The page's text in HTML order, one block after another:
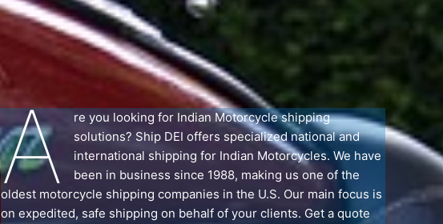
A
re you looking for Indian Motorcycle shipping
solutions? Ship DEI offers specialized national and
international shipping for Indian Motorcycles. We have
been in business since 1988, making us one of the
oldest motorcycle shipping companies in the U.S. Our main focus is
on expedited, safe shipping on behalf of your clients. Get a quote